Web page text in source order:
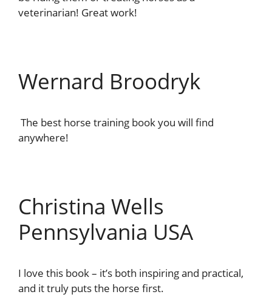
veterinarian! Great work!
Wernard Broodryk
The best horse training book you will find
anywhere!
Christina Wells
Pennsylvania USA
I love this book – it’s both inspiring and practical,
and it truly puts the horse first.